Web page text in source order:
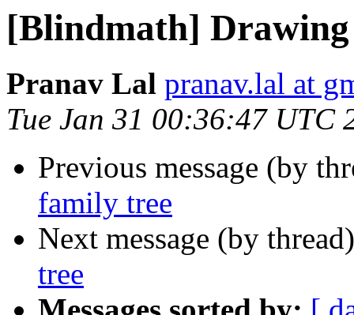
[Blindmath]
Pranav Lal pranav.lal at
Tue Jan 31 00:36:47 UTC
Previous message (by
family tree
Next message (by
tree